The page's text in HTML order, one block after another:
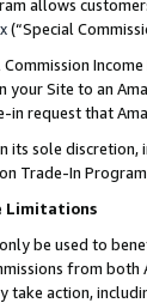
allows
(“Special
your Site to an
in request that
its sole discretion,
Trade-In
Limitations
be used to
from both
take action,